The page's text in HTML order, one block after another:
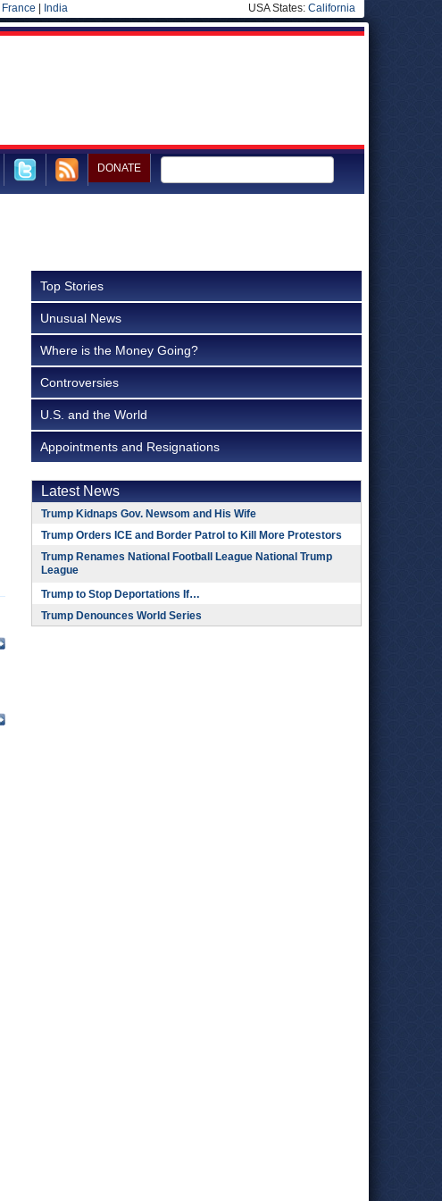
France India USA States: California
DONATE
Top Stories
Unusual News
Where is the Money Going?
Controversies
U.S. and the World
Appointments and Resignations
Latest News
Trump Kidnaps Gov. Newsom and His Wife
Trump Orders ICE and Border Patrol to Kill More Protestors
Trump Renames National Football League National Trump
League
Trump to Stop Deportations If…
Trump Denounces World Series